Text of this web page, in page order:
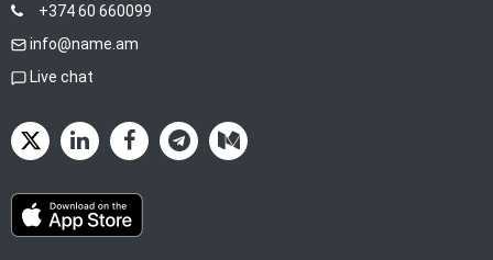
+374 60 660099
info@name.am
Live chat